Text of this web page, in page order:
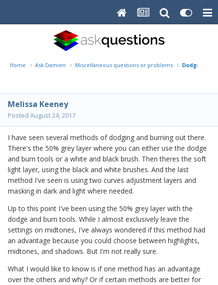
Home Ask Damien Miscellaneous questions or problems Dodge/
Melissa Keeney
Posted August 24, 2017
I have seen several methods of dodging and burning out there.
There's the 50% grey layer where you can either use the dodge
and burn tools or a white and black brush. Then theres the soft
light layer, using the black and white brushes. And the last
method I've seen is using two curves adjustment layers and
masking in dark and light where needed.
Up to this point I've been using the 50% grey layer with the
dodge and burn tools. While I almost exclusively leave the
settings on midtones, I've always wondered if this method had
an advantage because you could choose between highlights,
midtones, and shadows. But I'm not really sure.
What I would like to know is if one method has an advantage
over the others and why? Or if certain methods are better for